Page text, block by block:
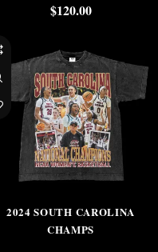
$120.00
2024 SOUTH CAROLINA
CHAMPS